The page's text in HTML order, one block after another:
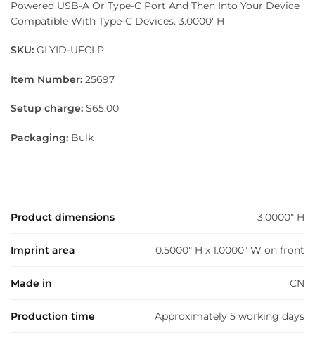
Powered USB-A Or Type-C Port And Then Into Your Device
Compatible With Type-C Devices. 3.0000′ H
SKU: GLYID-UFCLP
Item Number: 25697
Setup charge: $65.00
Packaging: Bulk
Product dimensions 3.0000" H
Imprint area 0.5000" H x 1.0000" W on front
Made in CN
Production time Approximately 5 working days